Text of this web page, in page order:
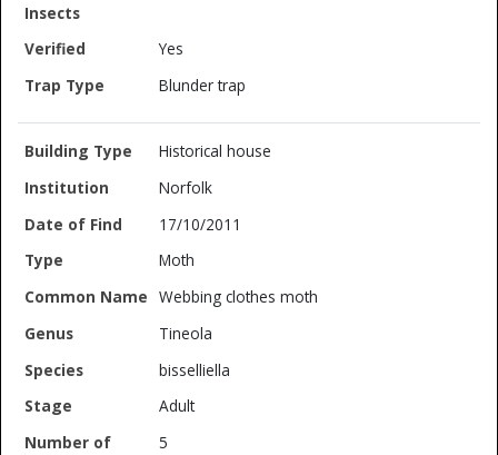
Yes
Blunder trap
Historical house
Norfolk
17/10/2011
Moth
Webbing clothes moth
Tineola
bisselliella
Adult
5